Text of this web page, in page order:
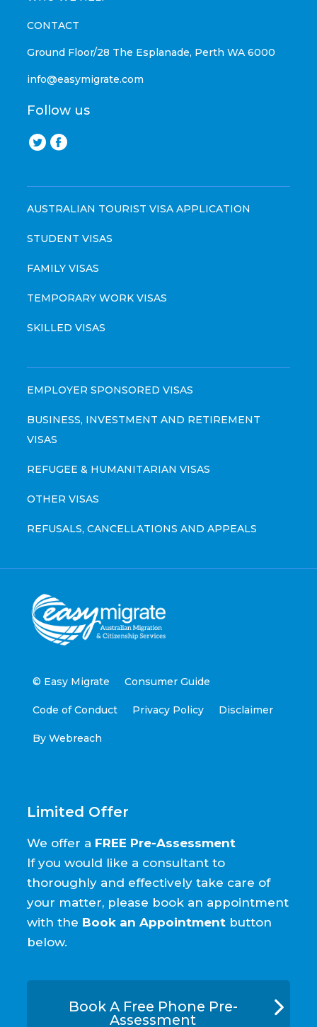
CONTACT
Ground Floor/28 The Esplanade, Perth WA 6000
info@easymigrate.com
Follow us
AUSTRALIAN TOURIST VISA APPLICATION
STUDENT VISAS
FAMILY VISAS
TEMPORARY WORK VISAS
SKILLED VISAS
EMPLOYER SPONSORED VISAS
BUSINESS, INVESTMENT AND RETIREMENT
VISAS
REFUGEE & HUMANITARIAN VISAS
OTHER VISAS
REFUSALS, CANCELLATIONS AND APPEALS
© Easy Migrate Consumer Guide
Code of Conduct Privacy Policy Disclaimer
By Webreach
Limited Offer
We offer a FREE Pre-Assessment
If you would like a consultant to
thoroughly and effectively take care of
your matter, please book an appointment
with the Book an Appointmentbutton
below.
Book A Free Phone Pre-
Assessment